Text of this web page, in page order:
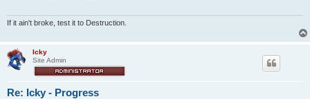
If it ain't broke, test it to Destruction.
Icky
Site Admin
Re: Icky - Progress